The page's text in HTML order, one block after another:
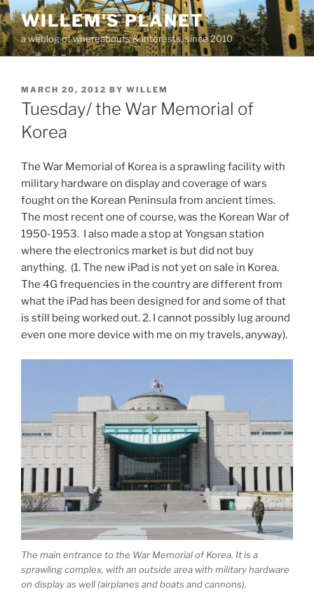
Skip
to
content
WILLEM'S PLANET
a weblog of whereabouts & interests, since 2010
POSTED
ON
MARCH 20, 2012 BY WILLEM
Tuesday/ the War Memorial of
Korea
The War Memorial of Korea is a sprawling facility with
military hardware on display and coverage of wars
fought on the Korean Peninsula from ancient times.
The most recent one of course, was the Korean War of
1950-1953. I also made a stop at Yongsan station
where the electronics market is but did not buy
anything. (1. The new iPad is not yet on sale in Korea.
The 4G frequencies in the country are different from
what the iPad has been designed for and some of that
is still being worked out. 2. I cannot possibly lug around
even one more device with me on my travels, anyway).
The main entrance to the War Memorial of Korea. It is a
sprawling complex, with an outside area with military hardware
on display as well (airplanes and boats and cannons).